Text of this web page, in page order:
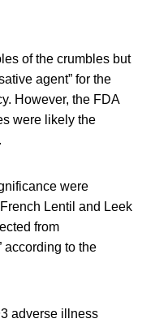
of the crumbles but
agent” for the
However, the FDA
were likely the
were
Lentil and Leek
from
according to the
adverse illness